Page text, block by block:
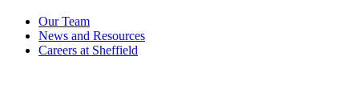
Our Team
News and Resources
Careers at Sheffield